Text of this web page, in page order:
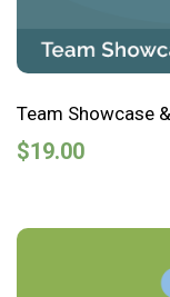
Team Showcase
$19.00